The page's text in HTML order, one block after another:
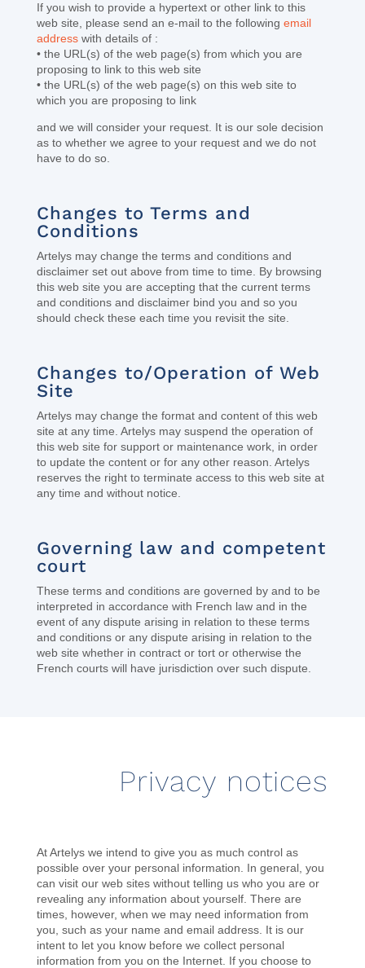
If you wish to provide a hypertext or other link to this
web site, please send an e-mail to the following email
addresswith details of :
• the URL(s) of the web page(s) from which you are
proposing to link to this web site
• the URL(s) of the web page(s) on this web site to
which you are proposing to link
and we will consider your request. It is our sole decision
as to whether we agree to your request and we do not
have to do so.
Changes to Terms and
Conditions
Artelys may change the terms and conditions and
disclaimer set out above from time to time. By browsing
this web site you are accepting that the current terms
and conditions and disclaimer bind you and so you
should check these each time you revisit the site.
Changes to/Operation of Web
Site
Artelys may change the format and content of this web
site at any time. Artelys may suspend the operation of
this web site for support or maintenance work, in order
to update the content or for any other reason. Artelys
reserves the right to terminate access to this web site at
any time and without notice.
Governing law and competent
court
These terms and conditions are governed by and to be
interpreted in accordance with French law and in the
event of any dispute arising in relation to these terms
and conditions or any dispute arising in relation to the
web site whether in contract or tort or otherwise the
French courts will have jurisdiction over such dispute.
Privacy notices
At Artelys we intend to give you as much control as
possible over your personal information. In general, you
can visit our web sites without telling us who you are or
revealing any information about yourself. There are
times, however, when we may need information from
you, such as your name and email address. It is our
intent to let you know before we collect personal
information from you on the Internet. If you choose to